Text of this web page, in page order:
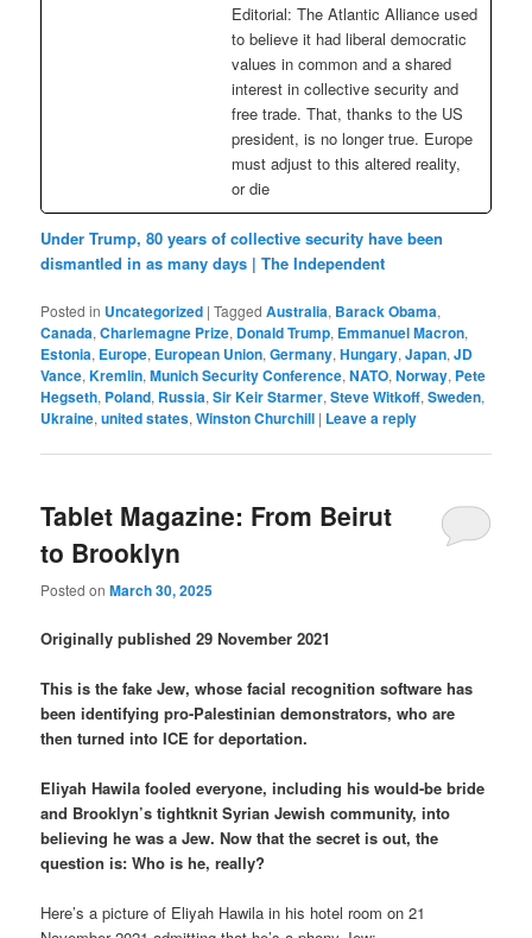
Editorial: The Atlantic Alliance used
to believe it had liberal democratic
values in common and a shared
interest in collective security and
free trade. That, thanks to the US
president, is no longer true. Europe
must adjust to this altered reality,
or die
Under Trump, 80 years of collective security have been
dismantled in as many days | The Independent
Posted in Uncategorized |Tagged Australia, Barack Obama,
Canada,Charlemagne Prize, Donald Trump, Emmanuel Macron,
Estonia, Europe, European Union,Germany,Hungary,Japan,JD
Vance,Kremlin,Munich Security Conference,NATO,Norway, Pete
Hegseth, Poland, Russia,Sir Keir Starmer,Steve Witkoff,Sweden,
Ukraine,united states,Winston Churchill | Leave a reply
Tablet Magazine: From Beirut
to Brooklyn
Posted onMarch 30, 2025
Originally published 29 November 2021
This is the fake Jew, whose facial recognition software has
been identifying pro-Palestinian demonstrators, who are
then turned into ICE for deportation.
Eliyah Hawila fooled everyone, including his would-be bride
and Brooklyn’s tightknit Syrian Jewish community, into
believing he was a Jew. Now that the secret is out, the
question is: Who is he, really?
Here’s a picture of Eliyah Hawila in his hotel room on 21